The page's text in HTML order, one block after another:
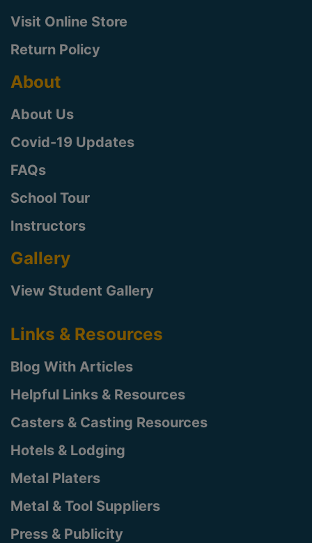
Visit Online Store
Return Policy
About
About Us
Covid-19 Updates
FAQs
School Tour
Instructors
Gallery
View Student Gallery
Links & Resources
Blog With Articles
Helpful Links & Resources
Casters & Casting Resources
Hotels & Lodging
Metal Platers
Metal & Tool Suppliers
Press & Publicity